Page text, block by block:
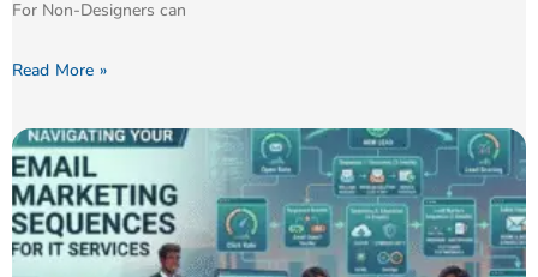
For Non-Designers can
Read More »